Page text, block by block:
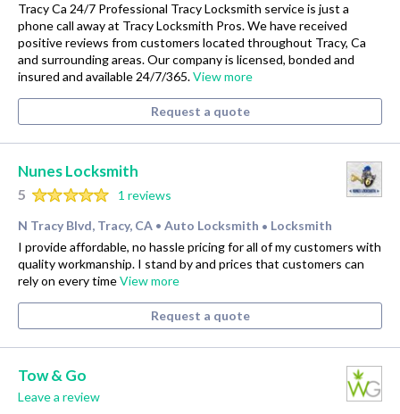
Tracy Ca 24/7 Professional Tracy Locksmith service is just a
phone call away at Tracy Locksmith Pros. We have received
positive reviews from customers located throughout Tracy, Ca
and surrounding areas. Our company is licensed, bonded and
insured and available 24/7/365.View more
Request a quote
Nunes Locksmith
5
1 reviews
N Tracy Blvd, Tracy, CA • Auto Locksmith • Locksmith
I provide affordable, no hassle pricing for all of my customers with
quality workmanship. I stand by and prices that customers can
rely on every timeView more
Request a quote
Tow & Go
Leave a review